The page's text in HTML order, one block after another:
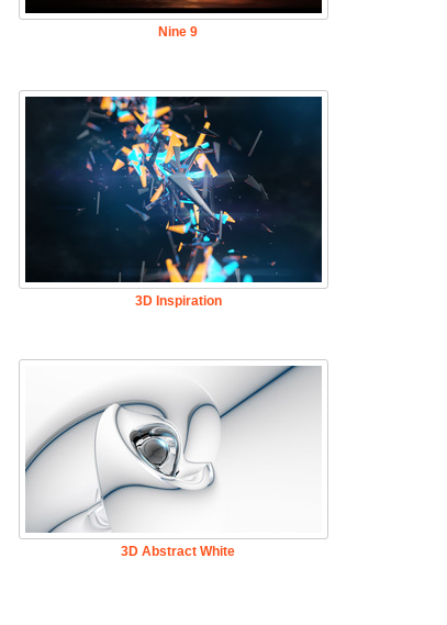
Nine 9
3D Inspiration
3D Abstract White